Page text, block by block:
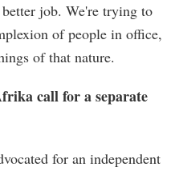
job. We're trying to
of people in office,
of that nature.
call for a separate
for an independent